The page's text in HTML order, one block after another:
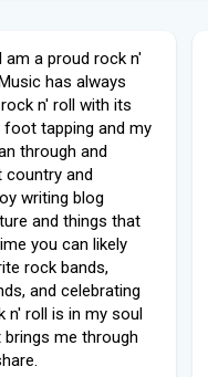
am a proud rock n'
has always
n' roll with its
tapping and my
through and
country and
writing blog
and things that
you can likely
rock bands,
and celebrating
n' roll is in my soul
me through